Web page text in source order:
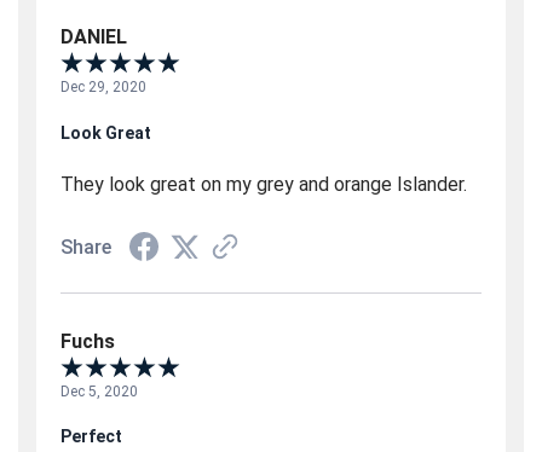
DANIEL
Dec 29, 2020
Look Great
They look great on my grey and orange Islander.
Share
Fuchs
Dec 5, 2020
Perfect